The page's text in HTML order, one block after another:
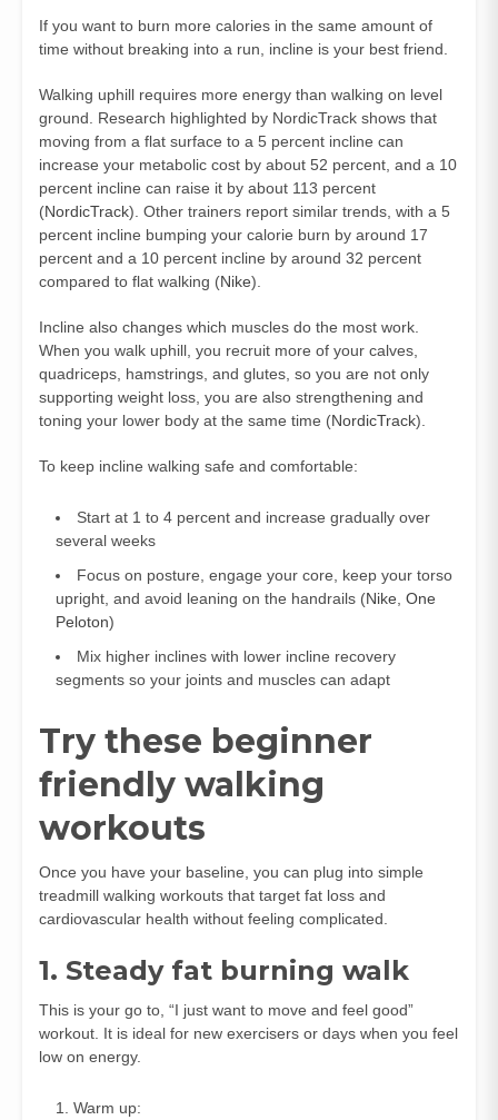
If you want to burn more calories in the same amount of
time without breaking into a run, incline is your best friend.
Walking uphill requires more energy than walking on level
ground. Research highlighted by NordicTrack shows that
moving from a flat surface to a 5 percent incline can
increase your metabolic cost by about 52 percent, and a 10
percent incline can raise it by about 113 percent
(NordicTrack). Other trainers report similar trends, with a 5
percent incline bumping your calorie burn by around 17
percent and a 10 percent incline by around 32 percent
compared to flat walking (Nike).
Incline also changes which muscles do the most work.
When you walk uphill, you recruit more of your calves,
quadriceps, hamstrings, and glutes, so you are not only
supporting weight loss, you are also strengthening and
toning your lower body at the same time (NordicTrack).
To keep incline walking safe and comfortable:
Start at 1 to 4 percent and increase gradually over
several weeks
Focus on posture, engage your core, keep your torso
upright, and avoid leaning on the handrails (Nike One
Peloton)
Mix higher inclines with lower incline recovery
segments so your joints and muscles can adapt
Try these beginner
friendly walking
workouts
Once you have your baseline, you can plug into simple
treadmill walking workouts that target fat loss and
cardiovascular health without feeling complicated.
1. Steady fat burning walk
This is your go to, “I just want to move and feel good”
workout. It is ideal for new exercisers or days when you feel
low on energy.
Warm up: